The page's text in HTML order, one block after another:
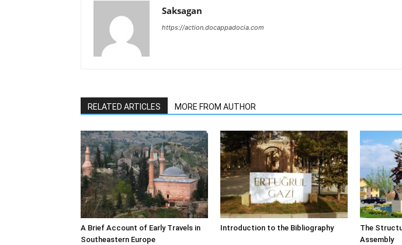
Saksagan
https://action.docappadocia.com
RELATED ARTICLES MORE FROM AUTHOR
A Brief Account of Early Travels in
Southeastern Europe
Introduction to the Bibliography
The
Assembly